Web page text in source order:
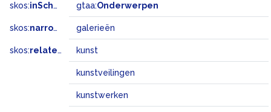
skos:inScheme gtaa:Onderwerpen
skos:narrower galerieën
skos:related kunst
kunstveilingen
kunstwerken